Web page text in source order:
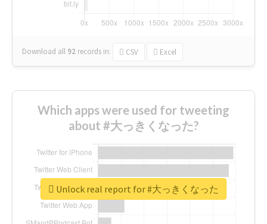
Download all 92 records in: CSV Excel
Which apps were used for tweeting
about #大っきくなった?
Unlock real report for #大っきくなった